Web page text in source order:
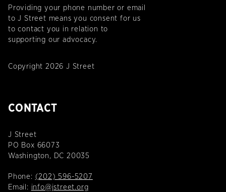
Providing your phone number or email
to J Street means you consent for us
to contact you in relation to
supporting our advocacy.
Copyright 2026 J Street
CONTACT
J Street
PO Box 66073
Washington, DC 20035
Phone: (202) 596-5207
Email: info@jstreet.org